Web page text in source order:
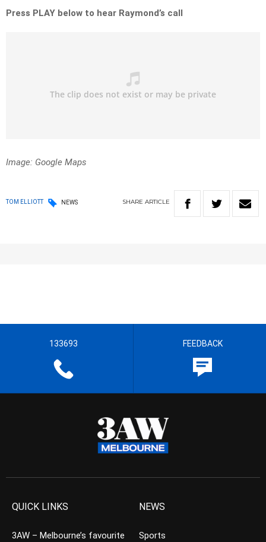
Press PLAY below to hear Raymond’s call
Image: Google Maps
TOM ELLIOTT NEWS SHARE ARTICLE
133693 FEEDBACK
QUICK LINKS
3AW – Melbourne’s favourite
NEWS
Sports